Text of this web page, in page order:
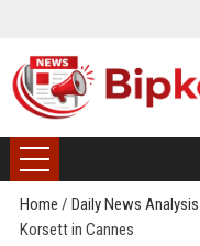
Home / Daily News Analysis
Korsett in Cannes